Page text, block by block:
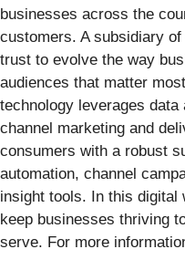
businesses across the
customers. A subsidiary
trust to evolve the way
audiences that matter
technology leverages
channel marketing and
consumers with a robust
automation, channel
insight tools. In this digital
keep businesses thriving
serve. For more